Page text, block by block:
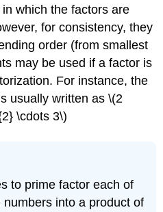
which the factors are
for consistency, they
order (from smallest
may be used if a factor is
For instance, the
usually written as \(2
\cdots 3\)
to prime factor each of
into a product of